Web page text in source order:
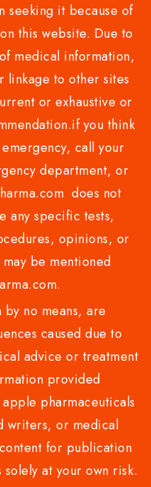
seeking it because of
this website. Due to
medical information,
linkage to other sites
or exhaustive or
you think
call your
department, or
does not
any specific tests,
opinions, or
be mentioned
no means, are
caused due to
advice or treatment
provided
pharmaceuticals
writers, or medical
for publication
at your own risk.